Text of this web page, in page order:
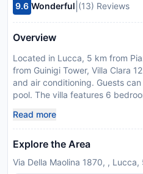
9.6 Wonderful (13) Reviews
Overview
Located in Lucca, 5 km from
from Guinigi Tower, Villa Clara
and air conditioning. Guests
pool. The villa features 6
microwave, a washing machine,
bidet. Piazza Napoleone is 6
Michele in Foro is 6 km away.
deposit of EUR 2000 is required
Read more
Explore the Area
Via Della Maolina 1870, ,